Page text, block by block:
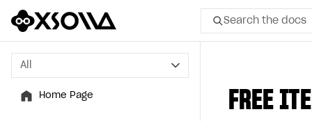
Search the docs
All
Home Page
All
Home Page FREE